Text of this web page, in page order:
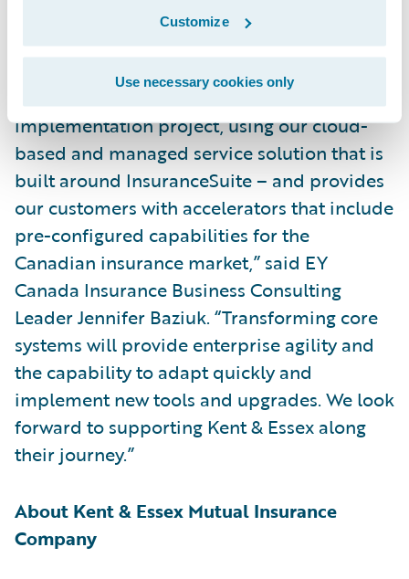
Customize
Use necessary cookies only
Kent & Essex Mutual will be accessing
Guidewire in a private cloud through EY
Nexus™ for Insurance. “We’re pleased to
work with Kent & Essex Mutual on this
implementation project, using our cloud-
based and managed service solution that is
built around InsuranceSuite – and provides
our customers with accelerators that include
pre-configured capabilities for the
Canadian insurance market,” said EY
Canada Insurance Business Consulting
Leader Jennifer Baziuk. “Transforming core
systems will provide enterprise agility and
the capability to adapt quickly and
implement new tools and upgrades. We look
forward to supporting Kent & Essex along
their journey.”
About Kent & Essex Mutual Insurance
Company